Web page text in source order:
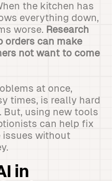
the kitchen has
everything down,
worse. Research
orders can make
not want to come
at once,
times, is really hard
using new tools
can help fix
issues without
in